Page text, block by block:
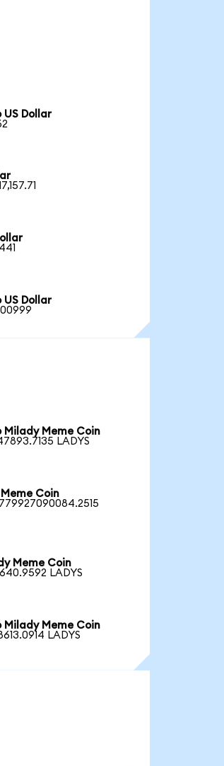
US Dollar
US Dollar
Milady Meme Coin
LADYS
Coin
Meme Coin
LADYS
Milady Meme Coin
LADYS